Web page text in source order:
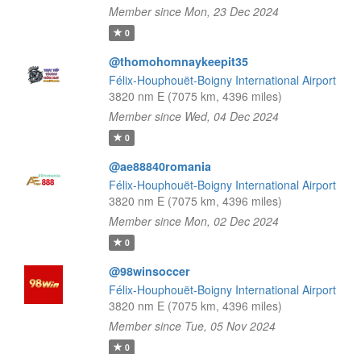
Member since Mon, 23 Dec 2024
0
@thomohomnaykeepit35
Félix-Houphouët-Boigny International Airport
3820 nm E (7075 km, 4396 miles)
Member since Wed, 04 Dec 2024
0
@ae88840romania
Félix-Houphouët-Boigny International Airport
3820 nm E (7075 km, 4396 miles)
Member since Mon, 02 Dec 2024
0
@98winsoccer
Félix-Houphouët-Boigny International Airport
3820 nm E (7075 km, 4396 miles)
Member since Tue, 05 Nov 2024
0